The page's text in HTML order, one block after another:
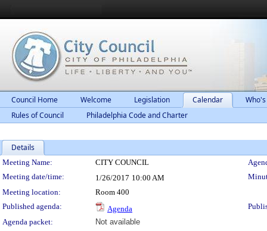
Council Home Welcome Legislation Calendar
Rules of Council
Philadelphia Code and Charter
Details
Meeting Details
Meeting Name: CITY COUNCIL
Meeting date/time:
1/26/2017 10:00 AM
Meeting location:
Room 400
Published agenda:
Agenda
Agenda packet:
Not available